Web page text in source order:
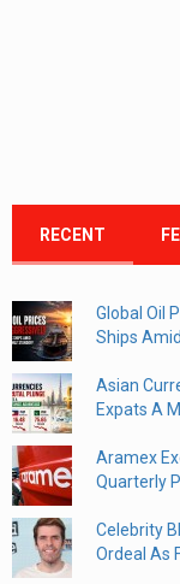
RECENT
Global Oil
Ships
Asian
Expats A
Aramex
Quarterly
Celebrity
Ordeal As